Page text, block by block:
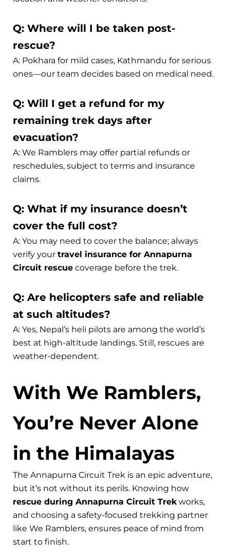
Q: Where will I be taken post-
rescue?
A: Pokhara for mild cases, Kathmandu for serious
ones—our team decides based on medical need.
Q: Will I get a refund for my
remaining trek days after
evacuation?
A: We Ramblers may offer partial refunds or
reschedules, subject to terms and insurance
claims.
Q: What if my insurance doesn’t
cover the full cost?
A: You may need to cover the balance; always
verify your travel insurance for Annapurna
Circuit rescue coverage before the trek.
Q: Are helicopters safe and reliable
at such altitudes?
A: Yes, Nepal’s heli pilots are among the world’s
best at high-altitude landings. Still, rescues are
weather-dependent.
With We Ramblers,
You’re Never Alone
in the Himalayas
The Annapurna Circuit Trek is an epic adventure,
but it’s not without its perils. Knowing how
rescue during Annapurna Circuit Trekworks,
and choosing a safety-focused trekking partner
like We Ramblers, ensures peace of mind from
start to finish.